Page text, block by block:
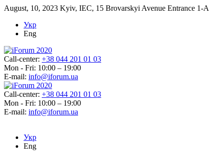
August, 10, 2023 Kyiv, IEC, 15 Brovarskyi Avenue Entrance 1-A
Укр
Eng
Call-center: +38 044 201 01 03
Mon - Fri: 10:00 – 19:00
E-mail: info@iforum.ua
Call-center: +38 044 201 01 03
Mon - Fri: 10:00 – 19:00
E-mail: info@iforum.ua
Укр
Eng